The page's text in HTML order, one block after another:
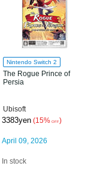
Nintendo Switch 2
The Rogue Prince of
Persia
Ubisoft
3383yen (15% OFF)
April 09, 2026
In stock